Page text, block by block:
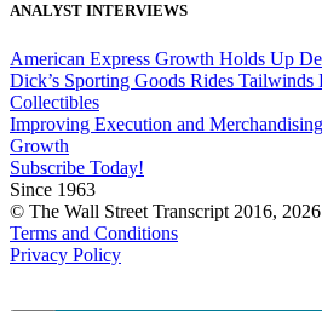
ANALYST INTERVIEWS
American Express Growth Holds Up
Dick’s Sporting Goods Rides Tailwinds
Collectibles
Improving Execution and
Growth
Subscribe Today!
Since 1963
© The Wall Street Transcript 2016, 2026
Terms and Conditions
Privacy Policy